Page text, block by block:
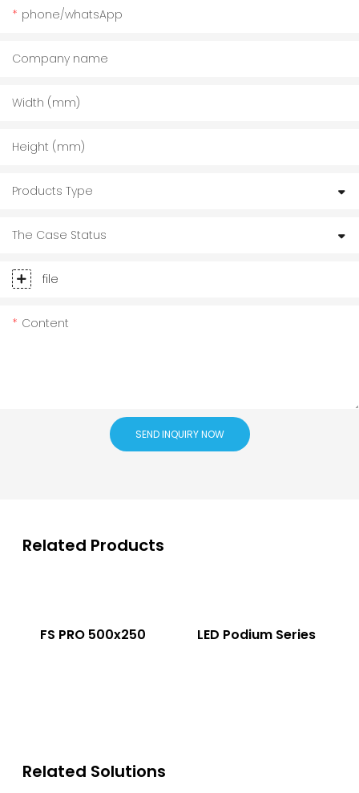
phone/whatsApp
Company name
Width (mm)
Height (mm)
Products Type
The Case Status
file
Content
SEND INQUIRY NOW
Related Products
FS PRO 500x250 LED Podium Series
Related Solutions